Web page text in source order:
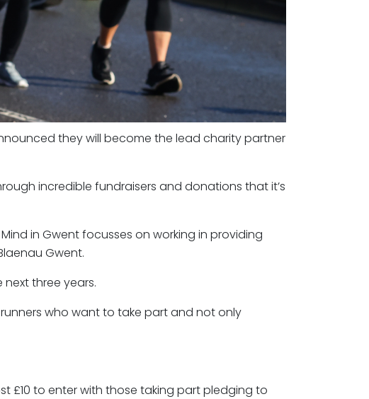
they will become the lead charity partner
incredible fundraisers and donations that it’s
in Gwent focusses on working in providing
Gwent.
three years.
who want to take part and not only
£10 to enter with those taking part pledging to